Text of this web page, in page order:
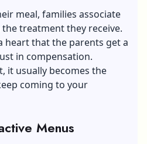
meal, families associate
treatment they receive.
heart that the parents get a
in compensation.
it usually becomes the
coming to your
Menus